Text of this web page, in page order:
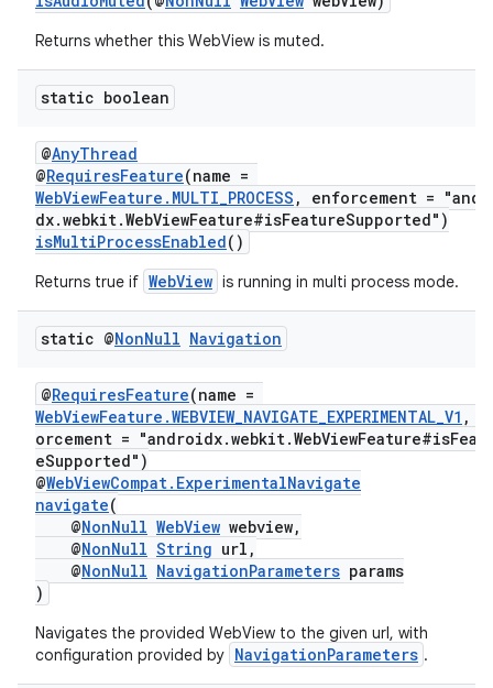
Returns whether this WebView is muted.
static boolean
@AnyThread
@RequiresFeature(name =
WebViewFeature.MULTI_PROCESS , enforcement =
dx.webkit.WebViewFeature#isFeatureSupported")
isMultiProcessEnabled()
Returns true if WebView is running in multi process mode.
static @NonNull Navigation
@RequiresFeature(name =
WebViewFeature.WEBVIEW_NAVIGATE_EXPERIMENTAL_V1 ,
orcement =
eSupported")
@WebViewCompat.ExperimentalNavigate
navigate(
@NonNull WebView webview,
@NonNull String url,
@NonNull NavigationParameters params
)
Navigates the provided WebView to the given url, with
configuration provided by NavigationParameters .